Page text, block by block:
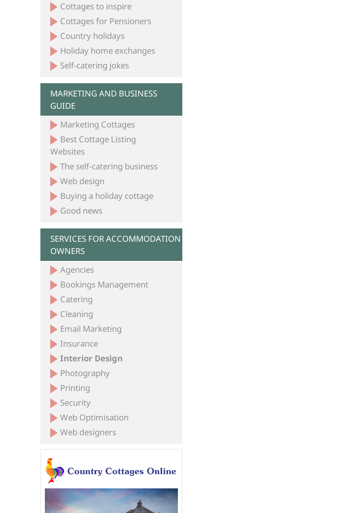
Cottages to inspire
Cottages for Pensioners
Country holidays
Holiday home exchanges
Self-catering jokes
MARKETING AND BUSINESS
GUIDE
Marketing Cottages
Best Cottage Listing
Websites
The self-catering business
Web design
Buying a holiday cottage
Good news
SERVICES FOR ACCOMMODATION
OWNERS
Agencies
Bookings Management
Catering
Cleaning
Email Marketing
Insurance
Interior Design
Photography
Printing
Security
Web Optimisation
Web designers